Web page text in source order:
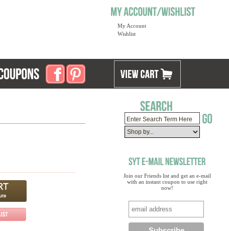
My Account
Wishlist
Join our Friends list and get an e-mail
with an instant coupon to use right
now!